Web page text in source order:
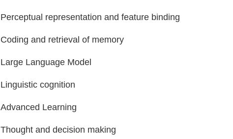
Perceptual representation and feature binding
Coding and retrieval of memory
Large Language Model
Linguistic cognition
Advanced Learning
Thought and decision making